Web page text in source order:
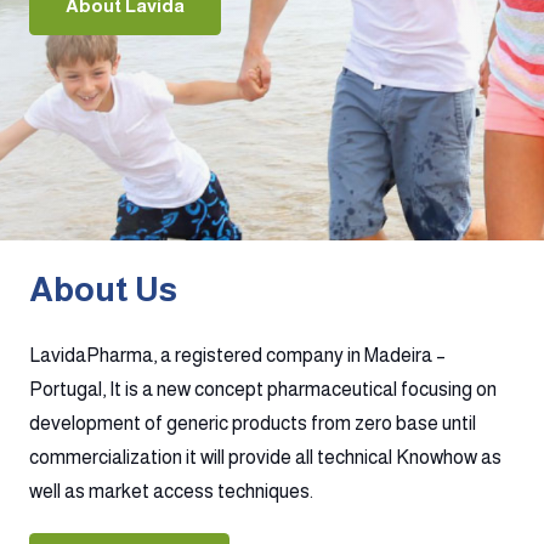
About Lavida
About Us
LavidaPharma, a registered company in Madeira –
Portugal, It is a new concept pharmaceutical focusing on
development of generic products from zero base until
commercialization it will provide all technical Knowhow as
well as market access techniques.